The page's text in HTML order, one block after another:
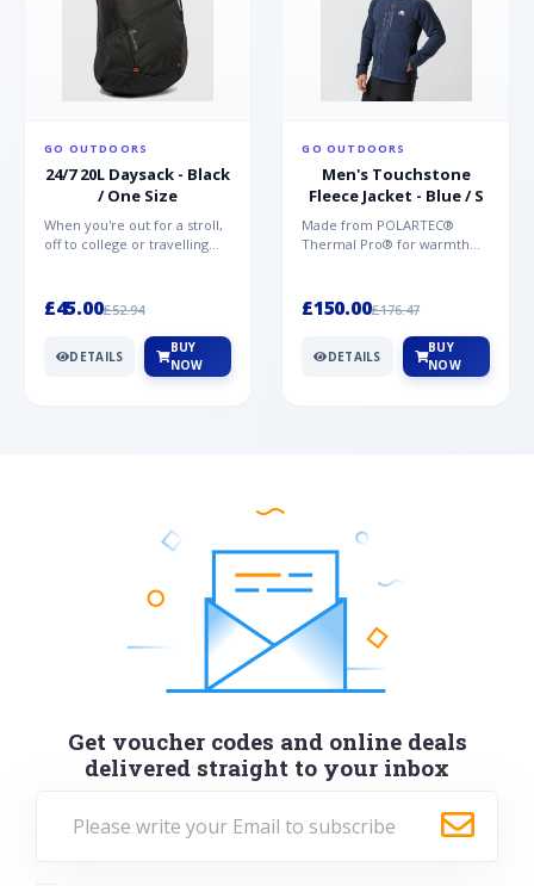
GO OUTDOORS
24/7 20L Daysack - Black
/ One Size
When you're out for a stroll,
off to college or travelling
£45.00£52.94
DETAILS
BUY
NOW
GO OUTDOORS
Men's Touchstone
Fleece Jacket - Blue / S
Made from POLARTEC®
Thermal Pro® for warmth
Mountai...
£150.00£176.47
DETAILS
BUY
NOW
Get voucher codes and online deals
delivered straight to your inbox